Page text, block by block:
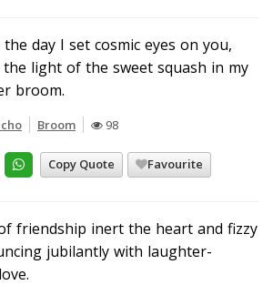
day I set cosmic eyes on you,
light of the sweet squash in my
broom.
Broom 98
Copy Quote Favourite
friendship inert the heart and fizzy
jubilantly with laughter-